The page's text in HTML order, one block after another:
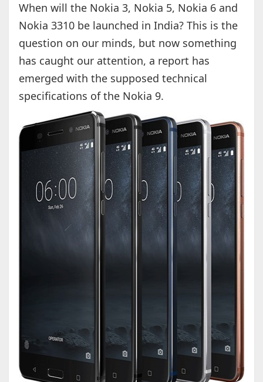
When will the Nokia 3, Nokia 5, Nokia 6 and
Nokia 3310 be launched in India? This is the
question on our minds, but now something
has caught our attention, a report has
emerged with the supposed technical
specifications of the Nokia 9.